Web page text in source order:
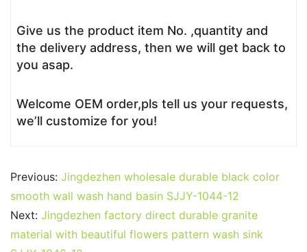
Give us the product item No. ,quantity and
the delivery address, then we will get back to
you asap.
Welcome OEM order,pls tell us your requests,
we’ll customize for you!
Previous: Jingdezhen wholesale durable black color
smooth wall wash hand basin SJJY-1044-12
Next: Jingdezhen factory direct durable granite
material with beautiful flowers pattern wash sink